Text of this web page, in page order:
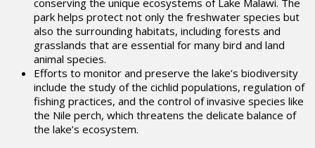
park helps protect not only the freshwater species but
also the surrounding habitats, including forests and
grasslands that are essential for many bird and land
animal species.
Efforts to monitor and preserve the lake’s biodiversity
include the study of the cichlid populations, regulation of
fishing practices, and the control of invasive species like
the Nile perch, which threatens the delicate balance of
the lake’s ecosystem.